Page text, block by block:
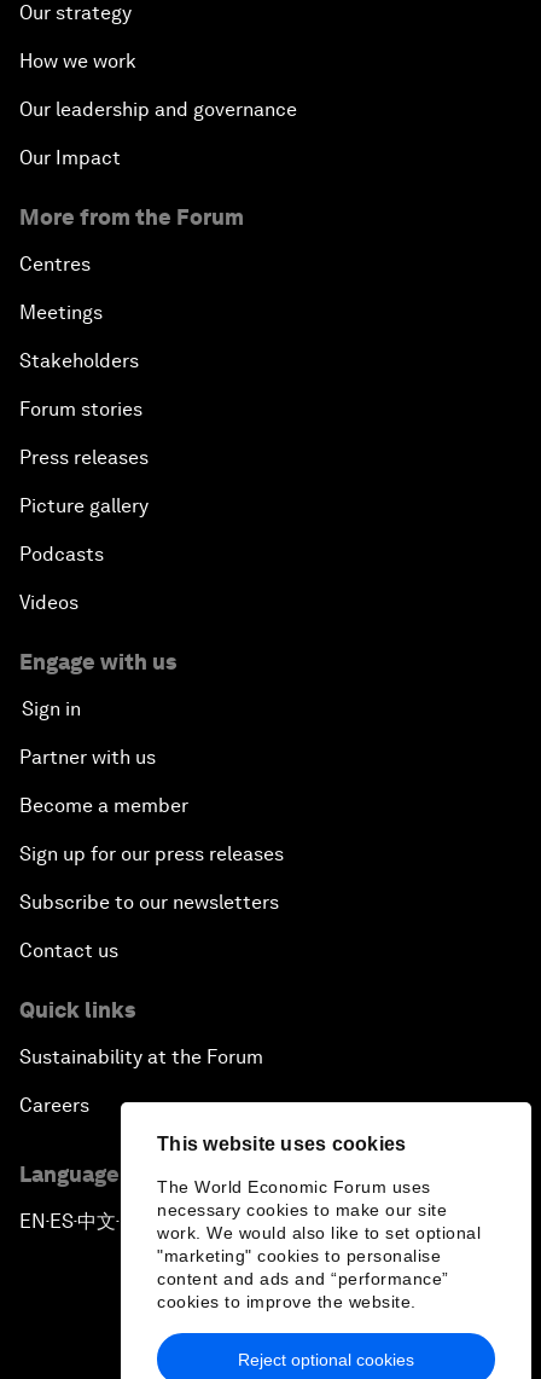
This website uses cookies
The World Economic Forum uses
necessary cookies to make our site
work. We would also like to set optional
"marketing" cookies to personalise
content and ads and “performance”
cookies to improve the website.
Reject optional cookies
Our strategy
How we work
Our leadership and governance
Our Impact
More from the Forum
Centres
Meetings
Stakeholders
Forum stories
Press releases
Picture gallery
Podcasts
Videos
Engage with us
Sign in
Partner with us
Become a member
Sign up for our press releases
Subscribe to our newsletters
Contact us
Quick links
Sustainability at the Forum
Careers
Language editions
EN ▪ ES▪中文▪ 日本語